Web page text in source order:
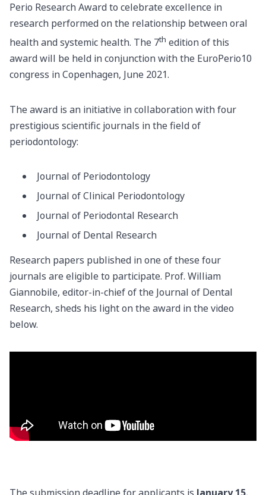
Perio Research Award to celebrate excellence in
research performed on the relationship between oral
health and systemic health. The 7th edition of this
award will be held in conjunction with the EuroPerio10
congress in Copenhagen, June 2021.
The award is an initiative in collaboration with four
prestigious scientific journals in the field of
periodontology:
Journal of Periodontology
Journal of Clinical Periodontology
Journal of Periodontal Research
Journal of Dental Research
Research papers published in one of these four
journals are eligible to participate. Prof. William
Giannobile, editor-in-chief of the Journal of Dental
Research, sheds his light on the award in the video
below.